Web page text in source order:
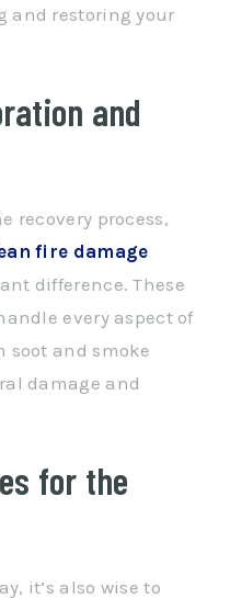
and restoring your
and
recovery process,
fire damage
difference. These
every aspect of
soot and smoke
damage and
for the
it’s also wise to